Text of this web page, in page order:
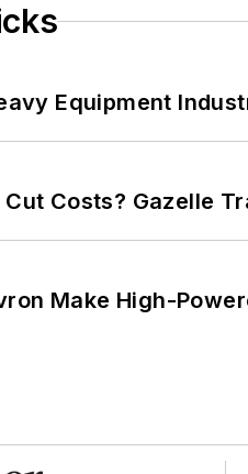
Equipment
Cut Costs? Gazelle
Make High-